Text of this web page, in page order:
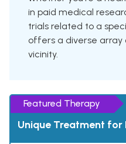
in paid medical
trials related to a
offers a diverse array
vicinity.
Featured Therapy
Unique Treatment for